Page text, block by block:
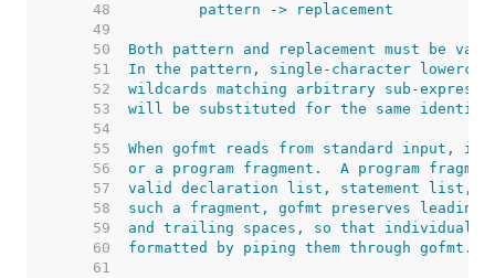
    48
    49
    50
    51
    52
    53
    54
    55
    56
    57
    58
    59
    60
    61